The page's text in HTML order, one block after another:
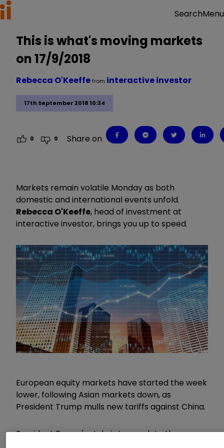
SearchMenu
This is what's moving markets
on 17/9/2018
17th September 2018 10:34
Rebecca O'Keeffefrom interactive investor
0 0 Share on
Markets remain volatile Monday as both
domestic and international events unfold.
Rebecca O'Keeffe, head of investment at
interactive investor, brings you up to speed.
European equity markets have started the week
lower, following Asian markets down, as
President Trump mulls new tariffs against China.
President Trump's style is to escalate the